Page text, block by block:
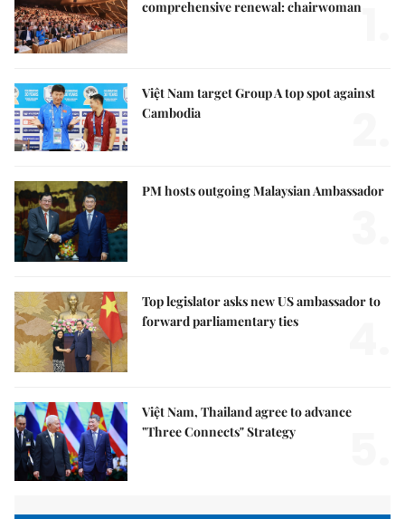
comprehensive renewal: chairwoman
Việt Nam target Group A top spot against
Cambodia
PM hosts outgoing Malaysian Ambassador
Top legislator asks new US ambassador to
forward parliamentary ties
Việt Nam, Thailand agree to advance
"Three Connects" Strategy